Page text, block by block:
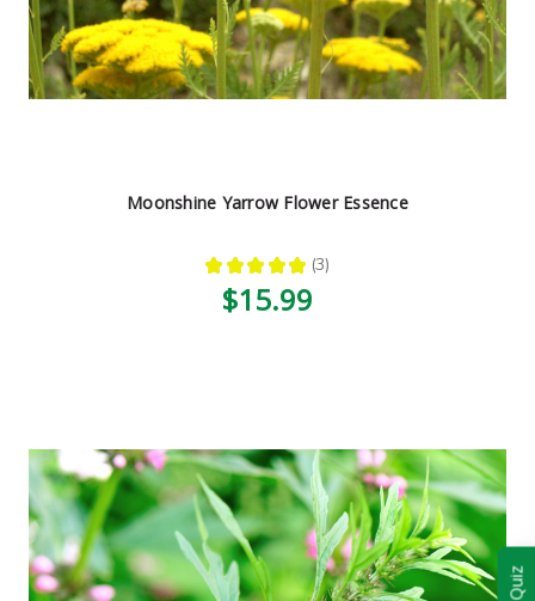
Moonshine Yarrow Flower Essence
★ ★ ★ ★ ★ 3
3
$15.99